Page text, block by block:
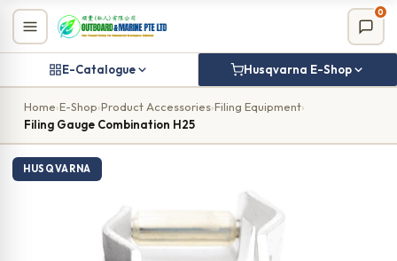
0
E-Catalogue Husqvarna E-Shop
Skip
content
Home›E-Shop›Product Accessories›Filing Equipment›
Filing Gauge Combination H25
HUSQVARNA